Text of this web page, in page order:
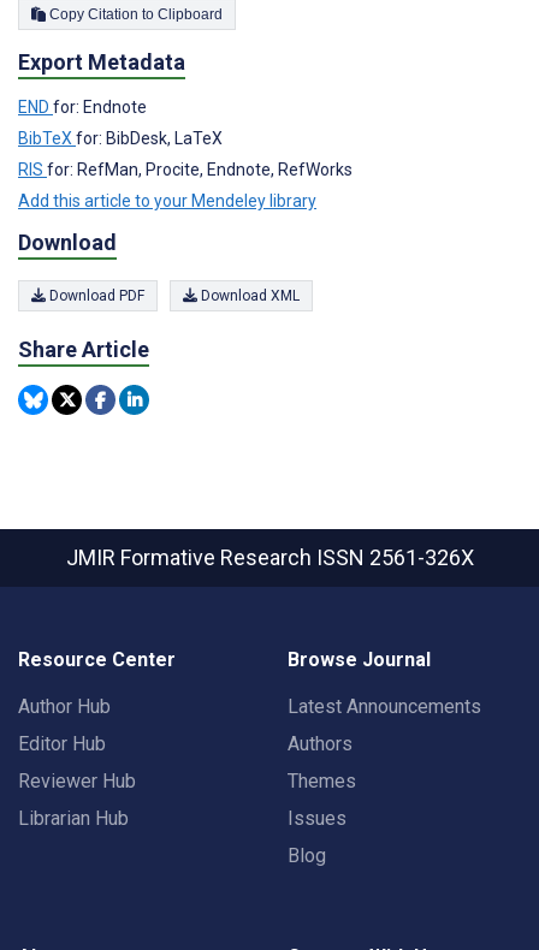
Copy Citation to Clipboard
Export Metadata
END for: Endnote
BibTeX for: BibDesk, LaTeX
RIS for: RefMan, Procite, Endnote, RefWorks
Add this article to your Mendeley library
Download
Download PDF Download XML
Share Article
JMIR Formative Research ISSN 2561-326X
Resource Center
Author Hub
Editor Hub
Reviewer Hub
Librarian Hub
Browse Journal
Latest Announcements
Authors
Themes
Issues
Blog